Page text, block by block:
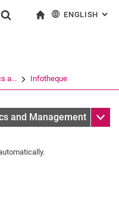
Jump directly to: content
Jump directly to: search
Jump directly to: main
an external link in a
ENGLISH :
a... Infotheque
and Management Sub